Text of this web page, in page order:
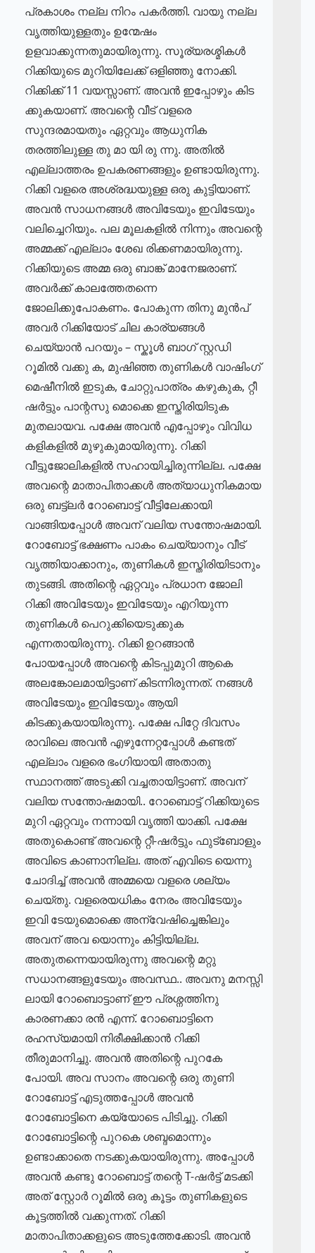
പ്രകാശം നല്ല നിറം പകർത്തി. വായു നല്ല
വൃത്തിയുള്ളതും ഉന്മേഷം
ഉളവാക്കുന്നതുമായിരുന്നു. സൂര്യരശ്മികൾ
റിക്കിയുടെ മുറിയിലേക്ക് ഒളിഞ്ഞു നോക്കി.
റിക്കിക്ക് 11 വയസ്സാണ്. അവൻ ഇപ്പോഴും കിട
ക്കുകയാണ്. അവന്റെ വീട് വളരെ
സുന്ദരമായതും ഏറ്റവും ആധുനിക
തരത്തിലുള്ള തു മാ യി രു ന്നു. അതിൽ
എല്ലാത്തരം ഉപകരണങ്ങളും ഉണ്ടായിരുന്നു.
റിക്കി വളരെ അശ്രദ്ധയുള്ള ഒരു കുട്ടിയാണ്.
അവൻ സാധനങ്ങൾ അവിടേയും ഇവിടേയും
വലിച്ചെറിയും. പല മൂലകളിൽ നിന്നും അവന്റെ
അമ്മക്ക് എല്ലാം ശേഖ രിക്കണമായിരുന്നു.
റിക്കിയുടെ അമ്മ ഒരു ബാങ്ക് മാനേജരാണ്.
അവർക്ക് കാലത്തേതന്നെ
ജോലിക്കുപോകണം. പോകുന്ന തിനു മുൻപ്
അവർ റിക്കിയോട് ചില കാര്യങ്ങൾ
ചെയ്യാൻ പറയും – സ്കൂൾ ബാഗ് സ്റ്റഡി
റൂമിൽ വക്കു ക, മുഷിഞ്ഞ തുണികൾ വാഷിംഗ്
മെഷീനിൽ ഇടുക, ചോറ്റുപാത്രം കഴുകുക, റ്റീ
ഷർട്ടും പാന്റസു മൊക്കെ ഇസ്തിരിയിടുക
മുതലായവ. പക്ഷേ അവൻ എപ്പോഴും വിവിധ
കളികളിൽ മുഴുകുമായിരുന്നു. റിക്കി
വീട്ടുജോലികളിൽ സഹായിച്ചിരുന്നില്ല. പക്ഷേ
അവന്റെ മാതാപിതാക്കൾ അത്യാധുനികമായ
ഒരു ബട്ട്ലർ റോബൊട്ട് വീട്ടിലേക്കായി
വാങ്ങിയപ്പോൾ അവന് വലിയ സന്തോഷമായി.
റോബോട്ട് ഭക്ഷണം പാകം ചെയ്യാനും വീട്
വൃത്തിയാക്കാനും, തുണികൾ ഇസ്തിരിയിടാനും
തുടങ്ങി. അതിന്റെ ഏറ്റവും പ്രധാന ജോലി
റിക്കി അവിടേയും ഇവിടേയും എറിയുന്ന
തുണികൾ പെറുക്കിയെടുക്കുക
എന്നതായിരുന്നു. റിക്കി ഉറങ്ങാൻ
പോയപ്പോൾ അവന്റെ കിടപ്പുമുറി ആകെ
അലങ്കോലമായിട്ടാണ് കിടന്നിരുന്നത്. നങ്ങൾ
അവിടേയും ഇവിടേയും ആയി
കിടക്കുകയായിരുന്നു. പക്ഷേ പിറ്റേ ദിവസം
രാവിലെ അവൻ എഴുന്നേറ്റപ്പോൾ കണ്ടത്
എല്ലാം വളരെ ഭംഗിയായി അതാതു
സ്ഥാനത്ത് അടുക്കി വച്ചതായിട്ടാണ്. അവന്
വലിയ സന്തോഷമായി.. റോബൊട്ട് റിക്കിയുടെ
മുറി ഏറ്റവും നന്നായി വൃത്തി യാക്കി. പക്ഷേ
അതുകൊണ്ട് അവന്റെ റ്റീ-ഷർട്ടും ഫുട്ബോളും
അവിടെ കാണാനില്ല. അത് എവിടെ യെന്നു
ചോദിച്ച് അവൻ അമ്മയെ വളരെ ശല്യം
ചെയ്തു. വളരെയധികം നേരം അവിടേയും
ഇവി ടേയുമൊക്കെ അന്വേഷിച്ചെങ്കിലും
അവന് അവ യൊന്നും കിട്ടിയില്ല.
അതുതന്നെയായിരുന്നു അവന്റെ മറ്റു
സധാനങ്ങളുടേയും അവസ്ഥ.. അവനു മനസ്സി
ലായി റോബൊട്ടാണ് ഈ പ്രശ്നത്തിനു
കാരണക്കാ രൻ എന്ന്. റോബൊട്ടിനെ
രഹസ്യമായി നിരീക്ഷിക്കാൻ റിക്കി
തീരുമാനിച്ചു. അവൻ അതിന്റെ പുറകേ
പോയി. അവ സാനം അവന്റെ ഒരു തുണി
റോബോട്ട് എടുത്തപ്പോൾ അവൻ
റോബോട്ടിനെ കയ്യോടെ പിടിച്ചു. റിക്കി
റോബോട്ടിന്റെ പുറകെ ശബ്ദമൊന്നും
ഉണ്ടാക്കാതെ നടക്കുകയായിരുന്നു. അപ്പോൾ
അവൻ കണ്ടു റോബൊട്ട് തന്റെ T-ഷർട്ട് മടക്കി
അത് സ്റ്റോർ റൂമിൽ ഒരു കൂട്ടം തുണികളുടെ
കൂട്ടത്തിൽ വക്കുന്നത്. റിക്കി
മാതാപിതാക്കളുടെ അടുത്തേക്കോടി. അവൻ